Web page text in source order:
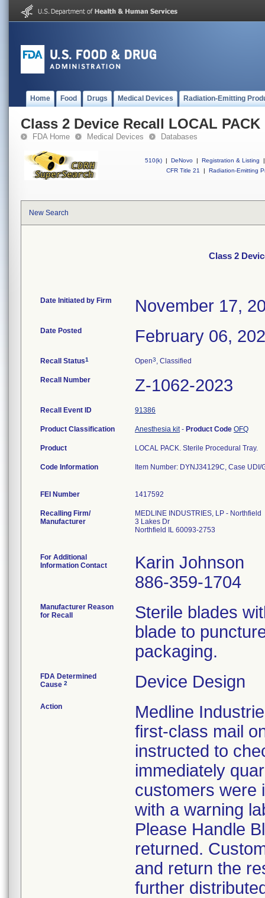
Home Food Drugs Medical Devices Radiation-Emitting
Class 2 Device Recall LOCAL PACK
FDA Home Medical Devices Databases
510(k) | DeNovo | Registration & Listing
|
CFR Title 21
| Radiation-Emitting
New Search
Class 2
Date Initiated by Firm November 17,
Date Posted February 06,
Recall Status1 Open3, Classified
Recall Number Z-1062-2023
Recall Event ID 91386
Product Classification Anesthesia kit- Product Code OFQ
Product LOCAL PACK. Sterile Procedural Tray.
Code Information Item Number: DYNJ34129C, Case
FEI Number
Recalling Firm/
Manufacturer
MEDLINE INDUSTRIES, LP - Northfield
3 Lakes Dr
Northfield IL 60093-2753
For Additional
Information Contact
Karin Johnson
886-359-1704
Manufacturer Reason
for Recall
Sterile blades
blade to
packaging.
FDA Determined
Cause 2 Device Design
Action
Medline
first-class mail
instructed to
immediately
customers were
with a warning
Please Handle
returned.
and return the
further